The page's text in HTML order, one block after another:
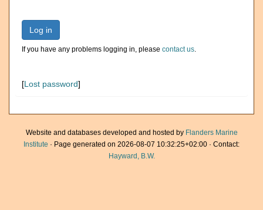
Log in
If you have any problems logging in, please contact us.
[Lost password]
Website and databases developed and hosted by Flanders Marine
Institute · Page generated on 2026-08-07 10:32:25+02:00 · Contact:
Hayward, B.W.